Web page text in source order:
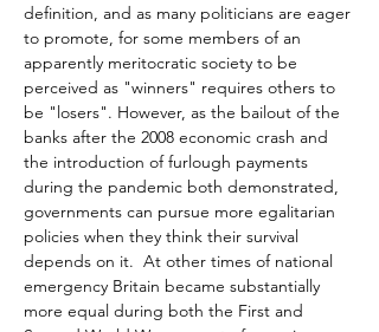
definition, and as many politicians are eager
to promote, for some members of an
apparently meritocratic society to be
perceived as "winners" requires others to
be "losers". However, as the bailout of the
banks after the 2008 economic crash and
the introduction of furlough payments
during the pandemic both demonstrated,
governments can pursue more egalitarian
policies when they think their survival
depends on it.  At other times of national
emergency Britain became substantially
more equal during both the First and